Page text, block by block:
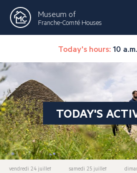
Museum of
Franche-Comté Houses
Today's hours: 10
TODAY'S
vendredi 24 juillet samedi 25 juillet